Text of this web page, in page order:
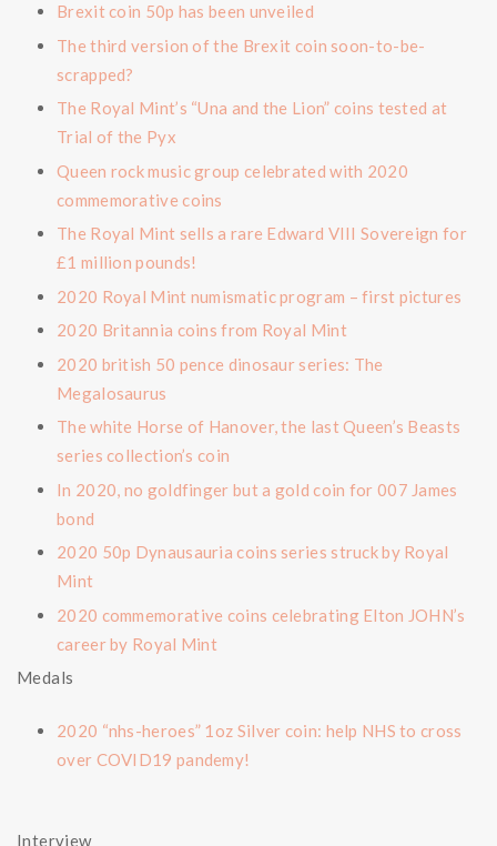
Brexit coin 50p has been unveiled
The third version of the Brexit coin soon-to-be-
scrapped?
The Royal Mint’s “Una and the Lion” coins tested at
Trial of the Pyx
Queen rock music group celebrated with 2020
commemorative coins
The Royal Mint sells a rare Edward VIII Sovereign for
£1 million pounds!
2020 Royal Mint numismatic program – first pictures
2020 Britannia coins from Royal Mint
2020 british 50 pence dinosaur series: The
Megalosaurus
The white Horse of Hanover, the last Queen’s Beasts
series collection’s coin
In 2020, no goldfinger but a gold coin for 007 James
bond
2020 50p Dynausauria coins series struck by Royal
Mint
2020 commemorative coins celebrating Elton JOHN’s
career by Royal Mint
Medals
2020 “nhs-heroes” 1oz Silver coin: help NHS to cross
over COVID19 pandemy!
Interview